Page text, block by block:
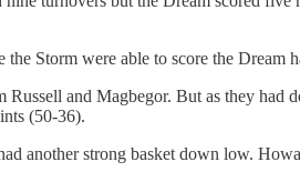
Storm were able to score the Dream
and Magbegor. But as they had
(50-36).
another strong basket down low.